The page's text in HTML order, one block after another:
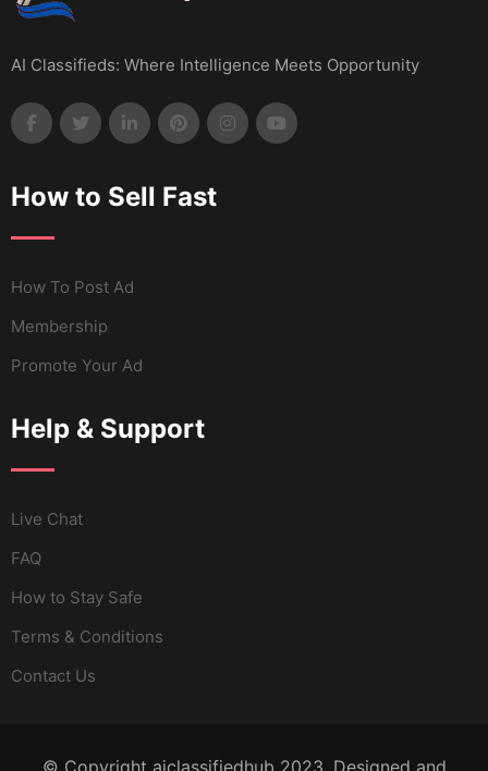
AI Classifieds: Where Intelligence Meets Opportunity
How to Sell Fast
How To Post Ad
Membership
Promote Your Ad
Help & Support
Live Chat
FAQ
How to Stay Safe
Terms & Conditions
Contact Us
© Copyright aiclassifiedhub 2023. Designed and